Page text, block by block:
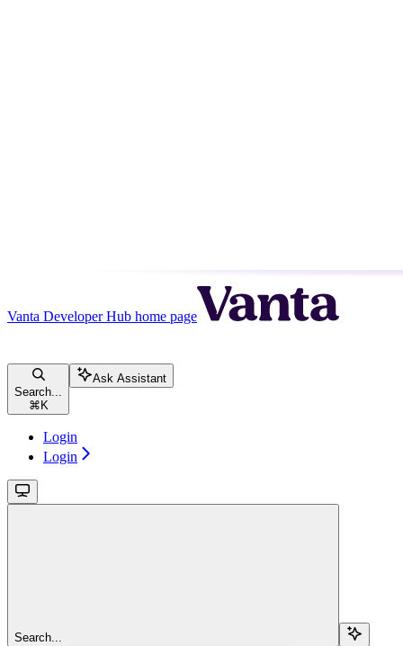
Vanta Developer Hub home page
Search...
⌘ K
Ask Assistant
Login
Login
Search...